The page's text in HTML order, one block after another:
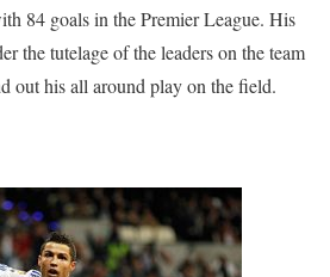
84 goals in the Premier League. His
the tutelage of the leaders on the team
out his all around play on the field.